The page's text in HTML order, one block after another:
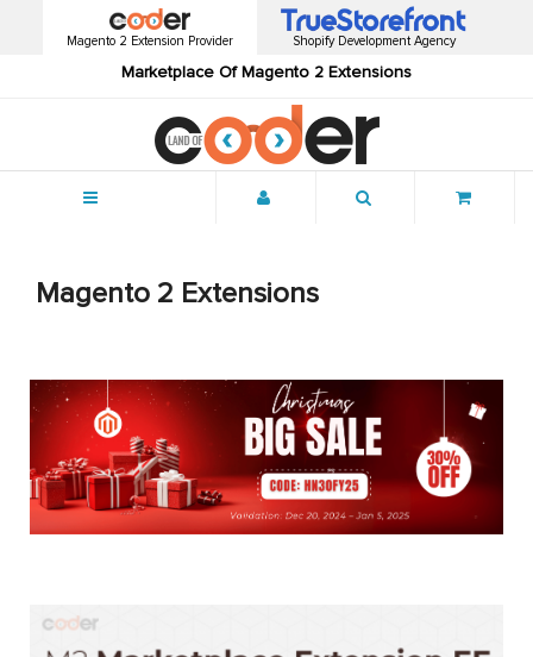
Magento 2 Extension Provider
Marketplace Of Magento 2 Extensions
Shopify Development Agency
Magento 2 Extensions